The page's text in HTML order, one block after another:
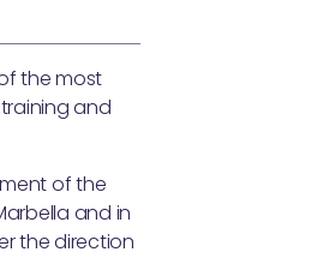
the most
and
of the
and in
the direction